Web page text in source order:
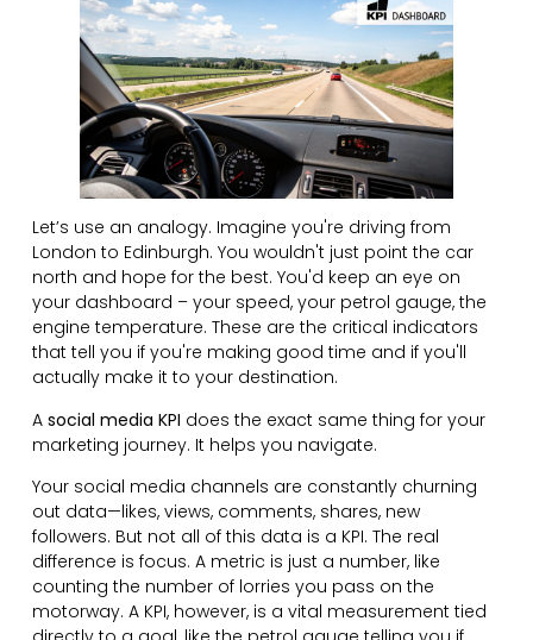
Let’s use an analogy. Imagine you're driving from
London to Edinburgh. You wouldn't just point the car
north and hope for the best. You'd keep an eye on
your dashboard – your speed, your petrol gauge, the
engine temperature. These are the critical indicators
that tell you if you're making good time and if you'll
actually make it to your destination.
A social media KPI does the exact same thing for your
marketing journey. It helps you navigate.
Your social media channels are constantly churning
out data—likes, views, comments, shares, new
followers. But not all of this data is a KPI. The real
difference is focus. A metric is just a number, like
counting the number of lorries you pass on the
motorway. A KPI, however, is a vital measurement tied